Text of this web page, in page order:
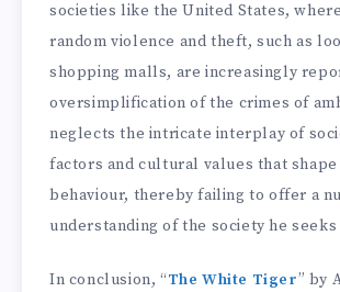
societies like the United States,
random violence and theft, such as
shopping malls, are increasingly
oversimplification of the crimes of
neglects the intricate interplay of
factors and cultural values that
behaviour, thereby failing to offer a
understanding of the society he
In conclusion, “The White Tiger” by